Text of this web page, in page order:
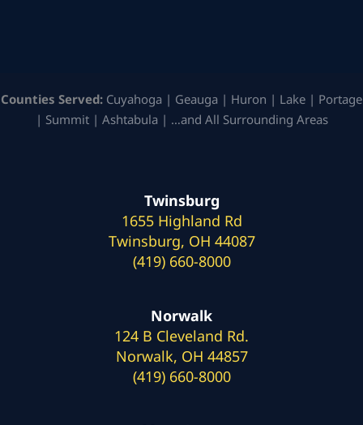
Counties Served: Cuyahoga | Geauga | Huron | Lake | Portage
| Summit | Ashtabula | …and All Surrounding Areas
Twinsburg
1655 Highland Rd
Twinsburg, OH 44087
(419) 660-8000
Norwalk
124 B Cleveland Rd.
Norwalk, OH 44857
(419) 660-8000